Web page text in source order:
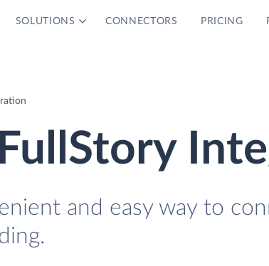
SOLUTIONS CONNECTORS PRICING
and easy way to